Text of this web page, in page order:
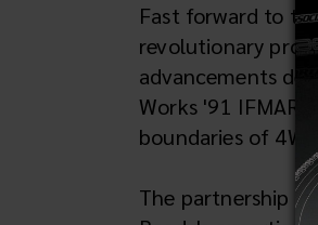
Fast forward to
revolutionary
advancements
Works '91 IFMAR
boundaries of 4WD
The partnership